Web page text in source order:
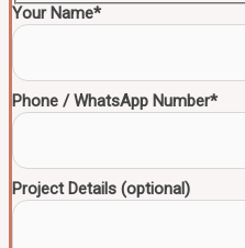
Your Name*
Phone / WhatsApp Number*
Project Details (optional)